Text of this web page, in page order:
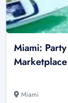
Miami:
Marketplace
Miami